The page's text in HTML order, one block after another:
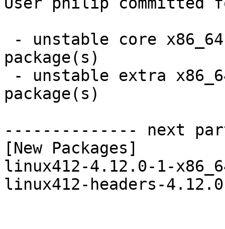
package(s)
package(s)
-------------- next
[New Packages]
linux412-4.12.0-1-
linux412-headers-